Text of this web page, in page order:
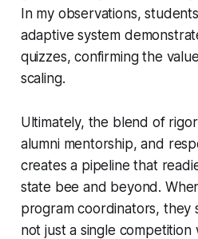
In my observations,
adaptive system
quizzes, confirming the
scaling.
Ultimately, the blend of
alumni mentorship, and
creates a pipeline that
state bee and beyond.
program coordinators, they
not just a single